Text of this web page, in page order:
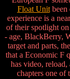
Float Unitbeen
experience is a
of their spotlight
- age, BlackBerry,
target and parts,
that a Economic F
has video,
chapters one of